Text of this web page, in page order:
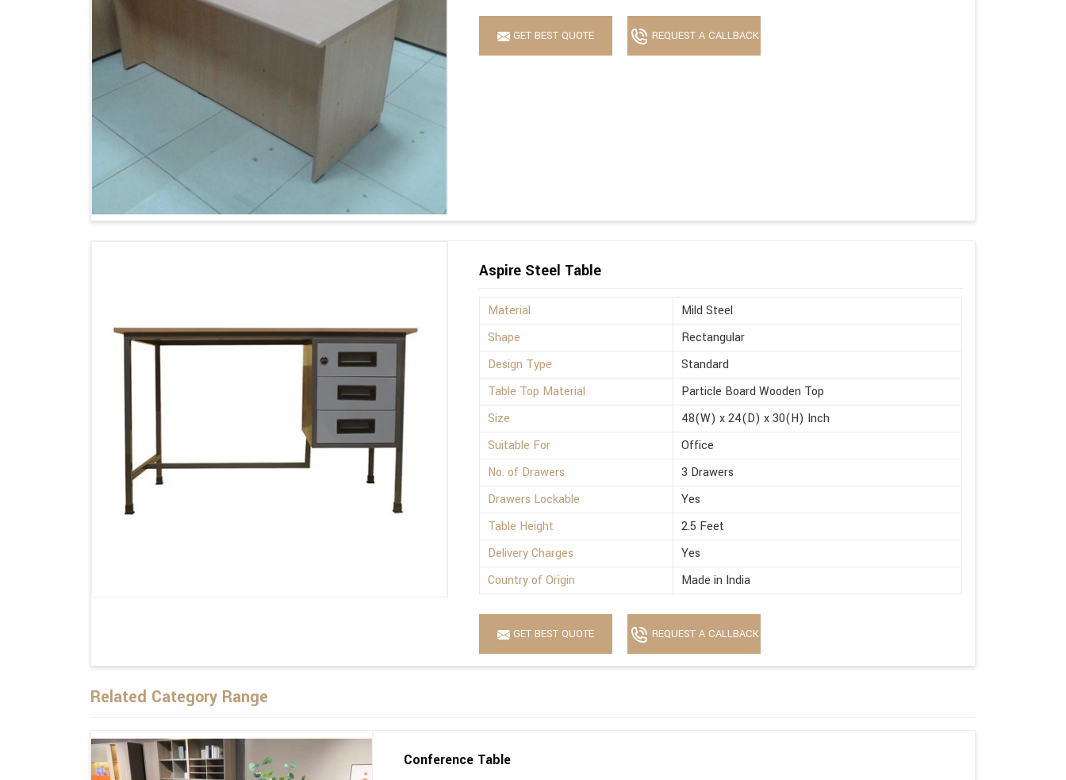
GET BEST QUOTE REQUEST A CALLBACK
Aspire Steel Table
Material
Mild Steel
Shape
Rectangular
Design Type
Standard
Table Top Material
Particle Board Wooden Top
Size
48(W) x 24(D) x 30(H) Inch
Suitable For
Office
No. of Drawers
3 Drawers
Drawers Lockable
Yes
Table Height
2.5 Feet
Delivery Charges
Yes
Country of Origin
Made in India
GET BEST QUOTE REQUEST A CALLBACK
Related Category Range
Conference Table